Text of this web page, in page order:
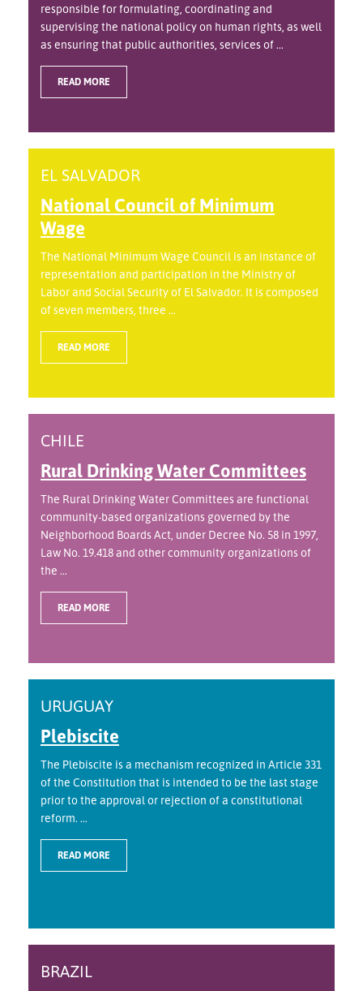
responsible for formulating, coordinating and
supervising the national policy on human rights, as well
as ensuring that public authorities, services of ...
READ MORE
EL SALVADOR
National Council of Minimum
Wage
The National Minimum Wage Council is an instance of
representation and participation in the Ministry of
Labor and Social Security of El Salvador. It is composed
of seven members, three ...
READ MORE
CHILE
Rural Drinking Water Committees
The Rural Drinking Water Committees are functional
community-based organizations governed by the
Neighborhood Boards Act, under Decree No. 58 in 1997,
Law No. 19.418 and other community organizations of
the ...
READ MORE
URUGUAY
Plebiscite
The Plebiscite is a mechanism recognized in Article 331
of the Constitution that is intended to be the last stage
prior to the approval or rejection of a constitutional
reform. ...
READ MORE
BRAZIL